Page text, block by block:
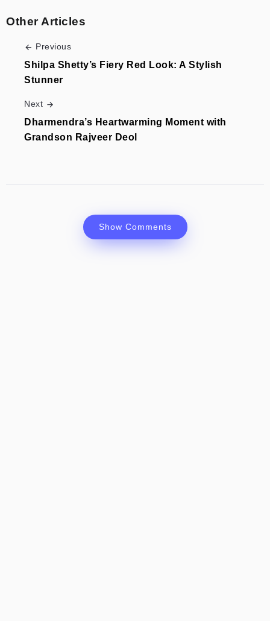
Other Articles
Previous
Shilpa Shetty’s Fiery Red Look: A Stylish
Stunner
Next
Dharmendra’s Heartwarming Moment with
Grandson Rajveer Deol
Show Comments